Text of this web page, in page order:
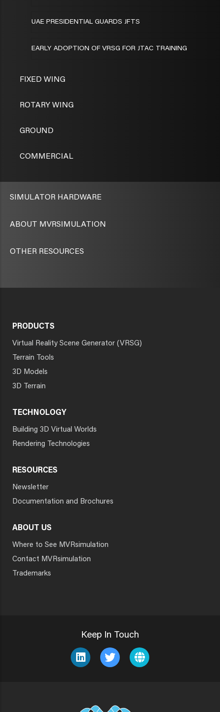
UAE PRESIDENTIAL GUARDS JFTS
EARLY ADOPTION OF VRSG FOR JTAC TRAINING
FIXED WING
ROTARY WING
GROUND
COMMERCIAL
SIMULATOR HARDWARE
ABOUT MVRSIMULATION
OTHER RESOURCES
PRODUCTS
Virtual Reality Scene Generator (VRSG)
Terrain Tools
3D Models
3D Terrain
TECHNOLOGY
Building 3D Virtual Worlds
Rendering Technologies
RESOURCES
Newsletter
Documentation and Brochures
ABOUT US
Where to See MVRsimulation
Contact MVRsimulation
Trademarks
Keep In Touch